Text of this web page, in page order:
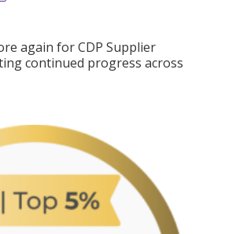
again for CDP Supplier
continued progress across